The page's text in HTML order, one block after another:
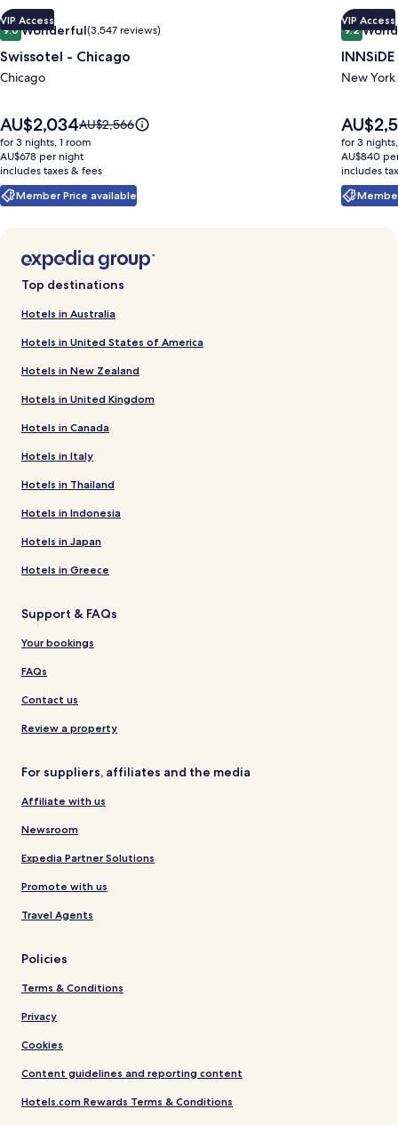
Image
gallery
for
Swissotel
Chicago
VIP Access
9.09.0 out of 10, Wonderful, (3,547 reviews)
Wonderful(3,547 reviews)
Swissotel - Chicago
Chicago
Member Price available
Price
is
AU$2,034
AU$2,034Price
was
AU$2,566,
see
more
information
Rate.
AU$2,566
for 3 nights, 1 room
AU$678 per night
includes taxes & fees
Swissotel - Chicago
Image
gallery
for
Meliá
New
York
Nomad
VIP Access
9.29.2 out
New York
Price
is
AU$2,519
for 3
AU$840
includes
Top destinations
Hotels in Australia
Hotels in United States of America
Hotels in New Zealand
Hotels in United Kingdom
Hotels in Canada
Hotels in Italy
Hotels in Thailand
Hotels in Indonesia
Hotels in Japan
Hotels in Greece
Support & FAQs
Your bookings
FAQs
Contact us
Review a property
For suppliers, affiliates and the media
Affiliate with us
Newsroom
Expedia Partner Solutions
Promote with us
Travel Agents
Policies
Terms & Conditions
Privacy
Cookies
Content guidelines and reporting content
Hotels.com Rewards Terms & Conditions